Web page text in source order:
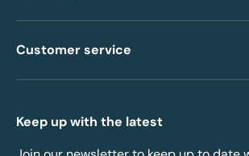
Customer service
Keep up with the latest